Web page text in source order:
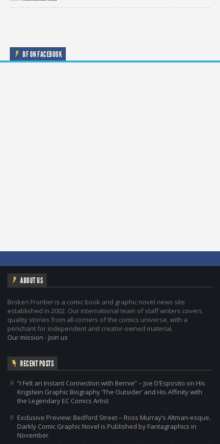
BF ON FACEBOOK
ABOUT US
Broken Frontier is a comic book and graphic novel news site
established in 2002. Our international team of staff writers covers
quality stories from all corners of the comics universe, with a
penchant for independent and creator-owned material.
Our mission - Join us
RECENT POSTS
“I Felt an Instant Connection with Bernie” – Joe D’Esposito on His
Krigstein Graphic Biography ‘The Outsider’ and His Affinity with
the Legendary EC Comics Artist
Exclusive Preview: Bedford Street – Ross Murray’s Altman-esque,
Darkly Comic Graphic Novel is Published by Fantagraphics in
November